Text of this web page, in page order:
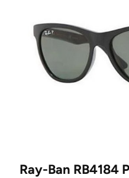
Ray-Ban RB4184